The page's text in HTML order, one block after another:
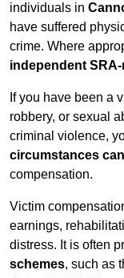
individuals in
have suffered
crime. Where
independent
If you have been a
robbery, or sexual
criminal violence,
circumstances
compensation.
Victim
earnings,
distress. It is often
schemes, such as